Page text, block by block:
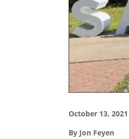
October 13, 2021
By Jon Feyen